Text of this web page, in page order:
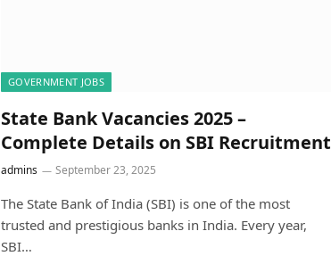
GOVERNMENT JOBS
State Bank Vacancies 2025 –
Complete Details on SBI Recruitment
admins September 23, 2025
The State Bank of India (SBI) is one of the most
trusted and prestigious banks in India. Every year,
SBI…